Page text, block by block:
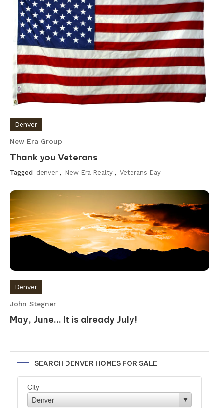
Denver
New Era Group
Thank you Veterans
Tagged denver , New Era Realty , Veterans Day
Denver
John Stegner
May, June… It is already July!
SEARCH DENVER HOMES FOR SALE